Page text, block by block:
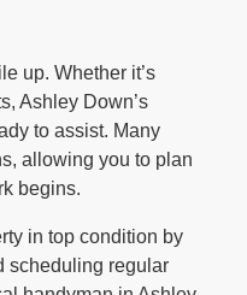
up. Whether it’s
Ashley Down’s
to assist. Many
allowing you to plan
begins.
in top condition by
scheduling regular